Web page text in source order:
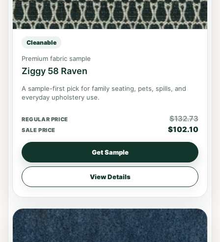
Cleanable
Premium fabric sample
Ziggy 58 Raven
A sample-first pick for family seating, pets, spills, and
everyday upholstery use.
REGULAR PRICE $132.73
SALE PRICE $102.10
Get Sample
View Details